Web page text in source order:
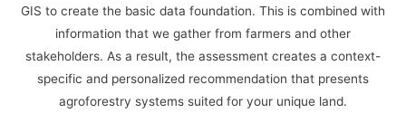
GIS to create the basic data foundation. This is combined with
information that we gather from farmers and other
stakeholders. As a result, the assessment creates a context-
specific and personalized recommendation that presents
agroforestry systems suited for your unique land.